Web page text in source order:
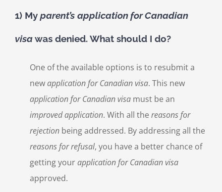
1) My parent’s application for Canadian
visawas denied. What should I do?
One of the available options is to resubmit a
newapplication for Canadian visa. This new
application for Canadian visa must be an
improved application. With all the reasons for
rejection being addressed. By addressing all the
reasons for refusal, you have a better chance of
getting yourapplication for Canadian visa
approved.